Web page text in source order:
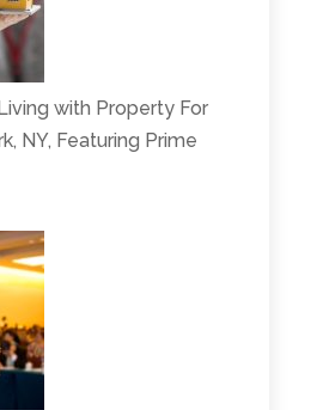
with Property For
NY, Featuring Prime